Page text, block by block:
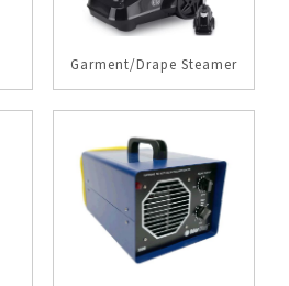
Garment/Drape Steamer